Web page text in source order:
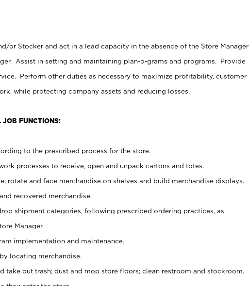
or Stocker and act in a lead capacity in the absence of the Store Manager
Assist in setting and maintaining plan-o-grams and programs. Provide
Perform other duties as necessary to maximize profitability, customer
while protecting company assets and reducing losses.
JOB FUNCTIONS:
to the prescribed process for the store.
processes to receive, open and unpack cartons and totes.
rotate and face merchandise on shelves and build merchandise displays.
recovered merchandise.
shipment categories, following prescribed ordering practices, as
Manager.
implementation and maintenance.
locating merchandise.
take out trash; dust and mop store floors; clean restroom and stockroom.